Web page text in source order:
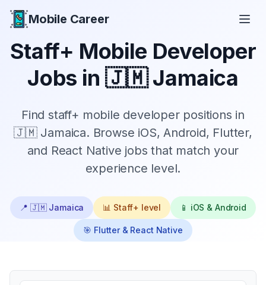
Mobile Career
Staff+ Mobile Developer
Jobs in🇯🇲 Jamaica
Findstaff+ mobile developer positions in
🇯🇲 Jamaica. Browse iOS, Android, Flutter,
and React Native jobs that match your
experience level.
📍 🇯🇲 Jamaica 📊 Staff+ level 📱 iOS & Android
🎯 Flutter & React Native